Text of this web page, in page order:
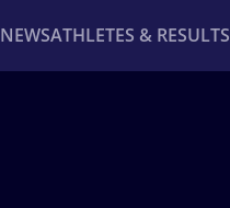
NEWSATHLETES & RESULTS